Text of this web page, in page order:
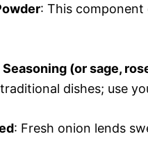
: This
(or sage,
dishes; use
: Fresh onion lends